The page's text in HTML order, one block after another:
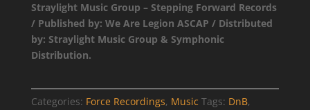
Entry
quantity
Straylight Music Group – Stepping Forward Records
/ Published by: We Are Legion ASCAP / Distributed
by: Straylight Music Group & Symphonic
Distribution.
Categories: Force Recordings, Music Tags: DnB,